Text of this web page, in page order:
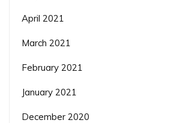
April 2021
March 2021
February 2021
January 2021
December 2020